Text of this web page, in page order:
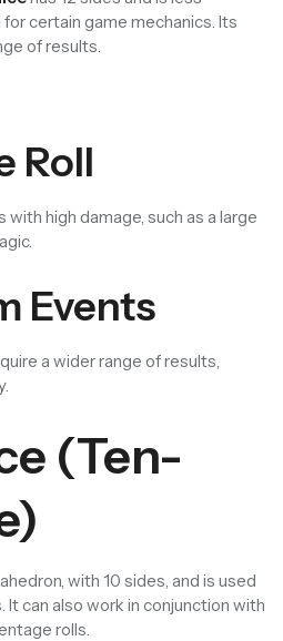
certain game mechanics. Its
of results.
Roll
high damage, such as a large
Events
a wider range of results,
(Ten-
with 10 sides, and is used
It can also work in conjunction with
rolls.